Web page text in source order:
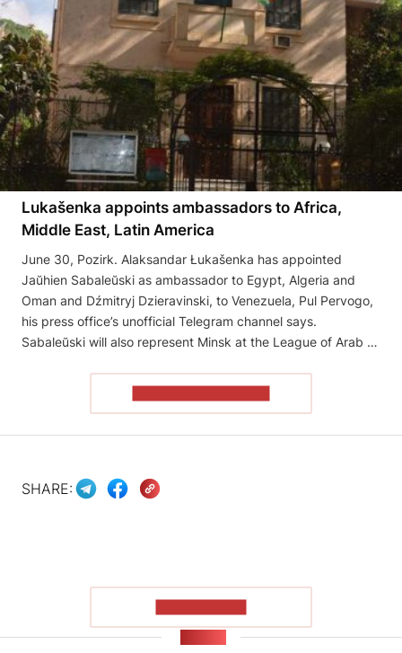
Lukašenka appoints ambassadors to Africa,
Middle East, Latin America
June 30, Pozirk. Alaksandar Łukašenka has appointed
Jaŭhien Sabaleŭski as ambassador to Egypt, Algeria and
Oman and Dźmitryj Dzieravinski, to Venezuela, Pul Pervogo,
his press office’s unofficial Telegram channel says.
Sabaleŭski will also represent Minsk at the League of Arab …
SHARE: